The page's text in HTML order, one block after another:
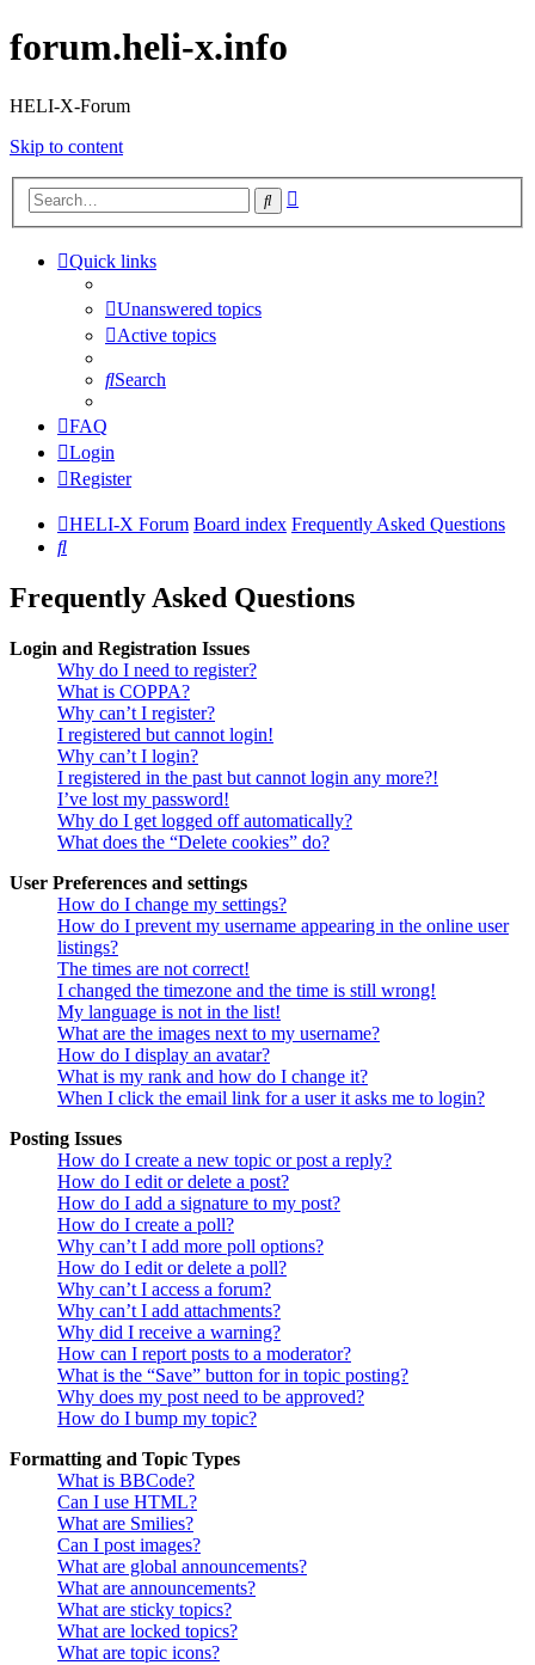
forum.heli-x.info
HELI-X-Forum
Skip to content
Search
Quick links
Unanswered topics
Active topics
Search
FAQ
Login
Register
HELI-X Forum Board index Frequently Asked Questions
Search
Frequently Asked Questions
Login and Registration Issues
Why do I need to register?
What is COPPA?
Why can’t I register?
I registered but cannot login!
Why can’t I login?
I registered in the past but cannot login any more?!
I’ve lost my password!
Why do I get logged off automatically?
What does the “Delete cookies” do?
User Preferences and settings
How do I change my settings?
How do I prevent my username appearing in the online user
listings?
The times are not correct!
I changed the timezone and the time is still wrong!
My language is not in the list!
What are the images next to my username?
How do I display an avatar?
What is my rank and how do I change it?
When I click the email link for a user it asks me to login?
Posting Issues
How do I create a new topic or post a reply?
How do I edit or delete a post?
How do I add a signature to my post?
How do I create a poll?
Why can’t I add more poll options?
How do I edit or delete a poll?
Why can’t I access a forum?
Why can’t I add attachments?
Why did I receive a warning?
How can I report posts to a moderator?
What is the “Save” button for in topic posting?
Why does my post need to be approved?
How do I bump my topic?
Formatting and Topic Types
What is BBCode?
Can I use HTML?
What are Smilies?
Can I post images?
What are global announcements?
What are announcements?
What are sticky topics?
What are locked topics?
What are topic icons?